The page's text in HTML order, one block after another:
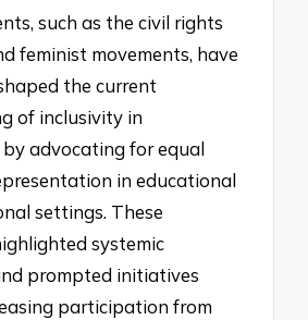
such as the civil rights
feminist movements, have
the current
of inclusivity in
advocating for equal
in educational
settings. These
systemic
prompted initiatives
participation from